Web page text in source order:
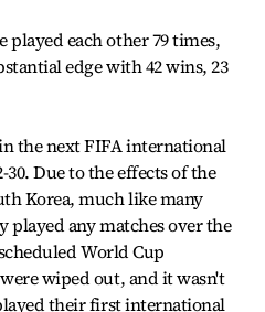
played each other 79 times,
edge with 42 wins, 23
the next FIFA international
Due to the effects of the
Korea, much like many
played any matches over the
World Cup
wiped out, and it wasn't
their first international